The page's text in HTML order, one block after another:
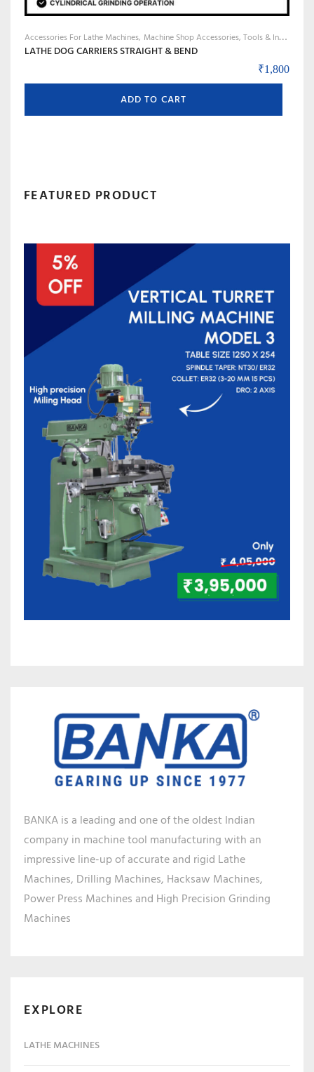
Accessories For Lathe Machines Machine Shop Accessories, Tools & Instruments
LATHE DOG CARRIERS STRAIGHT & BEND
₹1,800
ADD TO CART
FEATURED PRODUCT
BANKA is a leading and one of the oldest Indian
company in machine tool manufacturing with an
impressive line-up of accurate and rigid Lathe
Machines, Drilling Machines, Hacksaw Machines,
Power Press Machines and High Precision Grinding
Machines
EXPLORE
LATHE MACHINES